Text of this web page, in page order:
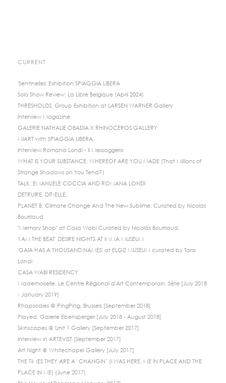
CURRENT
'Sentinelles' Exhibition SPIAGGIA LIBERA
Solo Show Review: La Libre Belgique (April 2024)
THRESHOLDS, Group Exhibition at LARSEN WARNER Gallery
Interview Magazine
GALERIE NATHALIE OBADIA X RHINOCEROS GALLERY
MIART with SPIAGGIA LIBERA
Interview Romana Londi - Il Messaggero
WHAT IS YOUR SUBSTANCE, WHEREOF ARE YOU MADE (That Millions of
Strange Shadows on You Tend?)
TALK: EMANUELE COCCIA AND ROMANA LONDI
DETRUIRE, DIT-ELLE
PLANET B, Climate Change And The New Sublime, Curated by Nicolas
Bourriaud
"Memory Shop" at Casa Wabi Curated by Nicolás Bourriaud.
'I AM THE BEAT' DESIRE NIGHTS AT IMMA MUSEUM
'GAIA HAS A THOUSAND NAMES' at ELGIZ MUSEUM curated by Tara
Londi
CASA WABI RESIDENCY
Mademoiselle, Le Centre Régional d'Art Contemporain, Sète [July 2018
- January 2019]
Rhapsodies @ PingPing, Brussels [September 2018]
Played, Galerie Ebensperger [July 2018 - August 2018]
Skinscapes @ Unit 1 Gallery [September 2017]
Interview in ARTEVIST [September 2017]
Art Night @ Whitechapel Gallery [July 2017]
THE TIMES THEY ARE A’ CHANGIN’ (I WAS HERE, ME IN PLACE AND THE
PLACE IN ME) (June 2017)